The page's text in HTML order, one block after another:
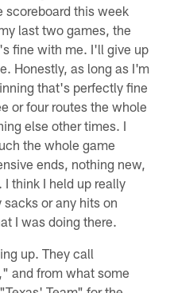
scoreboard this week
last two games, the
fine with me. I'll give up
Honestly, as long as I'm
that's perfectly fine
or four routes the whole
else other times. I
the whole game
ends, nothing new,
think I held up really
or any hits on
I was doing there.
up. They call
and from what some